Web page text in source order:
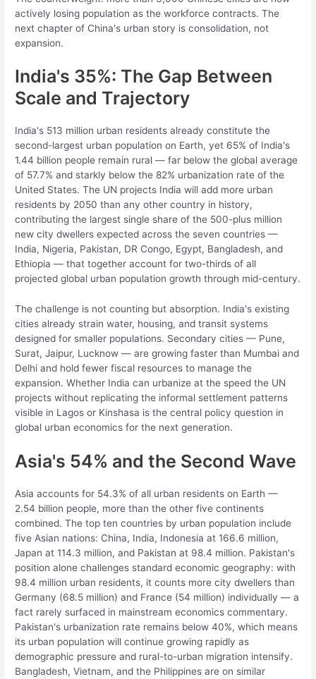
actively losing population as the workforce contracts. The
next chapter of China's urban story is consolidation, not
expansion.
India's 35%: The Gap Between
Scale and Trajectory
India's 513 million urban residents already constitute the
second-largest urban population on Earth, yet 65% of India's
1.44 billion people remain rural — far below the global average
of 57.7% and starkly below the 82% urbanization rate of the
United States. The UN projects India will add more urban
residents by 2050 than any other country in history,
contributing the largest single share of the 500-plus million
new city dwellers expected across the seven countries —
India, Nigeria, Pakistan, DR Congo, Egypt, Bangladesh, and
Ethiopia — that together account for two-thirds of all
projected global urban population growth through mid-century.
The challenge is not counting but absorption. India's existing
cities already strain water, housing, and transit systems
designed for smaller populations. Secondary cities — Pune,
Surat, Jaipur, Lucknow — are growing faster than Mumbai and
Delhi and hold fewer fiscal resources to manage the
expansion. Whether India can urbanize at the speed the UN
projects without replicating the informal settlement patterns
visible in Lagos or Kinshasa is the central policy question in
global urban economics for the next generation.
Asia's 54% and the Second Wave
Asia accounts for 54.3% of all urban residents on Earth —
2.54 billion people, more than the other five continents
combined. The top ten countries by urban population include
five Asian nations: China, India, Indonesia at 166.6 million,
Japan at 114.3 million, and Pakistan at 98.4 million. Pakistan's
position alone challenges standard economic geography: with
98.4 million urban residents, it counts more city dwellers than
Germany (68.5 million) and France (54 million) individually — a
fact rarely surfaced in mainstream economics commentary.
Pakistan's urbanization rate remains below 40%, which means
its urban population will continue growing rapidly as
demographic pressure and rural-to-urban migration intensify.
Bangladesh, Vietnam, and the Philippines are on similar